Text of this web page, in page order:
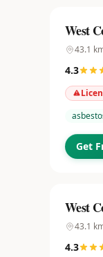
West
43.1
4.3
Get
West
43.1
4.3